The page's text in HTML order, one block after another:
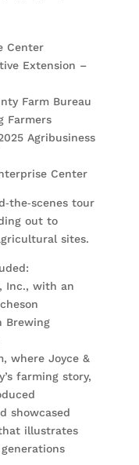
Center
Extension –
Farm Bureau
Farmers
Agribusiness
Center
tour
out to
sites.
Inc., with an
Brewing
where Joyce &
farming story,
showcased
illustrates